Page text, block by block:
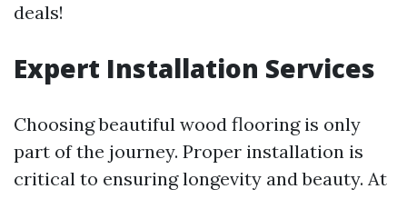
deals!
Expert Installation Services
Choosing beautiful wood flooring is only
part of the journey. Proper installation is
critical to ensuring longevity and beauty. At